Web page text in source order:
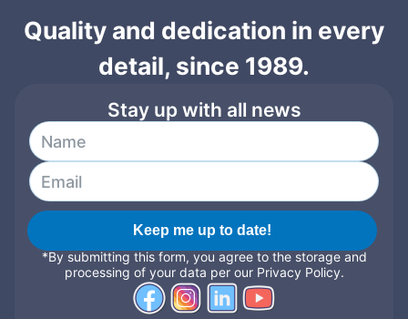
Quality and dedication in every
detail, since 1989.
Stay up with all news
Keep me up to date!
*By submitting this form, you agree to the storage and
processing of your data per our Privacy Policy.